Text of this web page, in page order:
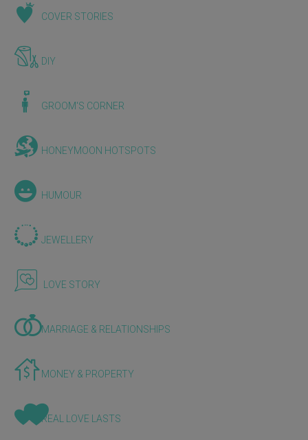
COVER STORIES
DIY
GROOM'S CORNER
HONEYMOON HOTSPOTS
HUMOUR
JEWELLERY
LOVE STORY
MARRIAGE & RELATIONSHIPS
MONEY & PROPERTY
REAL LOVE LASTS